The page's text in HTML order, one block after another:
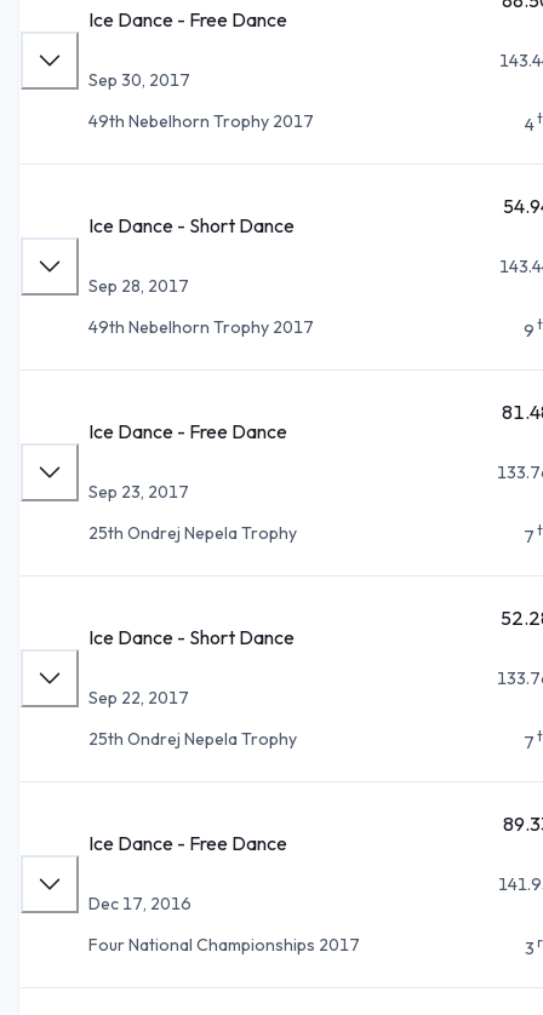
Ice Dance - Free Dance
Sep 30, 2017
49th Nebelhorn Trophy 2017
4
Ice Dance - Short Dance
Sep 28, 2017
49th Nebelhorn Trophy 2017
9
Ice Dance - Free Dance
Sep 23, 2017
25th Ondrej Nepela Trophy
7
Ice Dance - Short Dance
Sep 22, 2017
25th Ondrej Nepela Trophy
7
Ice Dance - Free Dance
Dec 17, 2016
Four National Championships 2017
3